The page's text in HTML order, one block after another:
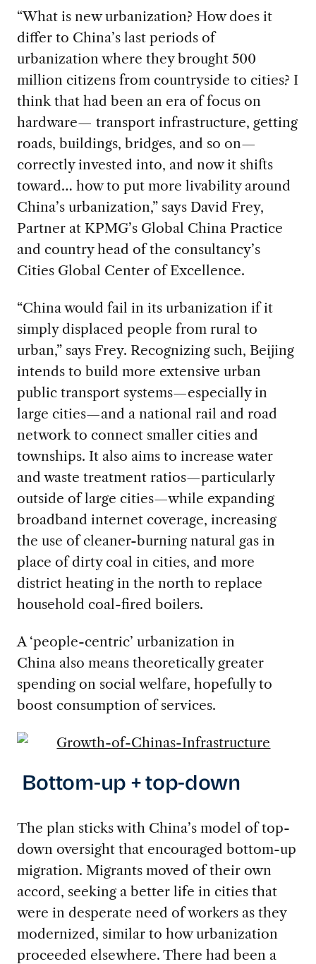
“What is new urbanization? How does it
differ to China’s last periods of
urbanization where they brought 500
million citizens from countryside to cities? I
think that had been an era of focus on
hardware— transport infrastructure, getting
roads, buildings, bridges, and so on—
correctly invested into, and now it shifts
toward… how to put more livability around
China’s urbanization,” says David Frey,
Partner at KPMG’s Global China Practice
and country head of the consultancy’s
Cities Global Center of Excellence.
“China would fail in its urbanization if it
simply displaced people from rural to
urban,” says Frey. Recognizing such, Beijing
intends to build more extensive urban
public transport systems—especially in
large cities—and a national rail and road
network to connect smaller cities and
townships. It also aims to increase water
and waste treatment ratios—particularly
outside of large cities—while expanding
broadband internet coverage, increasing
the use of cleaner-burning natural gas in
place of dirty coal in cities, and more
district heating in the north to replace
household coal-fired boilers.
A ‘people-centric’ urbanization in
China also means theoretically greater
spending on social welfare, hopefully to
boost consumption of services.
Bottom-up + top-down
The plan sticks with China’s model of top-
down oversight that encouraged bottom-up
migration. Migrants moved of their own
accord, seeking a better life in cities that
were in desperate need of workers as they
modernized, similar to how urbanization
proceeded elsewhere. There had been a